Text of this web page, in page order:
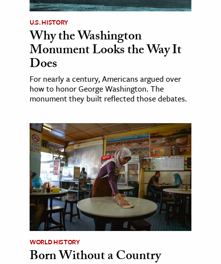
U.S. HISTORY
Why the Washington
Monument Looks the Way It
Does
For nearly a century, Americans argued over
how to honor George Washington. The
monument they built reflected those debates.
WORLD HISTORY
Born Without a Country